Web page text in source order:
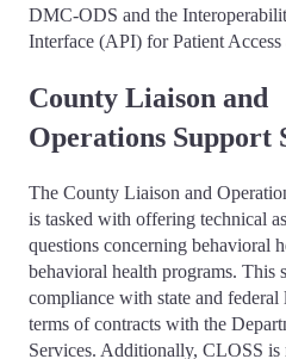
DMC-ODS and the
Interface (API) for Patient
County Liaison and
Operations Support
The County Liaison and
is tasked with offering technical
questions concerning behavioral
behavioral health programs. This
compliance with state and
terms of contracts with the
Services. Additionally, CLOSS is